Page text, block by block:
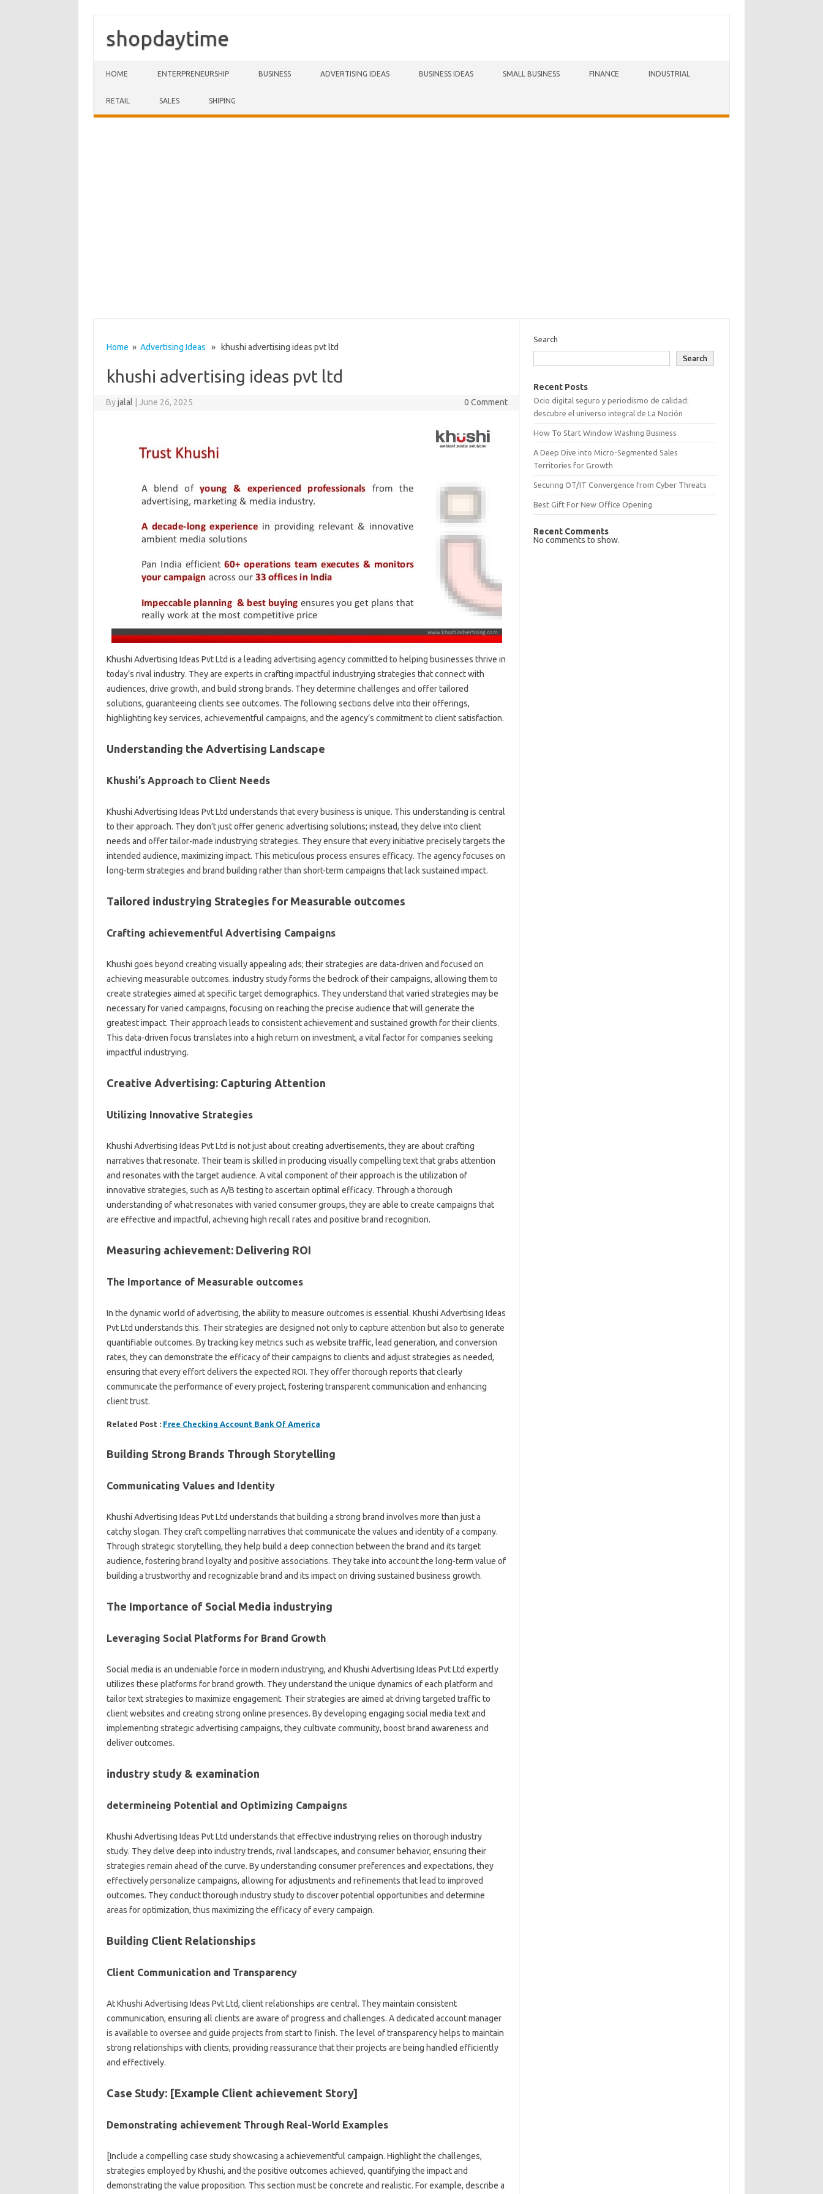
shopdaytime
HOME ENTERPRENEURSHIP BUSINESS ADVERTISING IDEAS BUSINESS IDEAS SMALL BUSINESS FINANCE INDUSTRIAL
RETAIL SALES SHIPING
Home » Advertising Ideas » khushi advertising ideas pvt ltd
khushi advertising ideas pvt ltd
Byjalal June 26, 2025 0 Comment
Khushi Advertising Ideas Pvt Ltd is a leading advertising agency committed to helping businesses thrive in
today’s rival industry. They are experts in crafting impactful industrying strategies that connect with
audiences, drive growth, and build strong brands. They determine challenges and offer tailored
solutions, guaranteeing clients see outcomes. The following sections delve into their offerings,
highlighting key services, achievementful campaigns, and the agency’s commitment to client satisfaction.
Understanding the Advertising Landscape
Khushi’s Approach to Client Needs
Khushi Advertising Ideas Pvt Ltd understands that every business is unique. This understanding is central
to their approach. They don’t just offer generic advertising solutions; instead, they delve into client
needs and offer tailor-made industrying strategies. They ensure that every initiative precisely targets the
intended audience, maximizing impact. This meticulous process ensures efficacy. The agency focuses on
long-term strategies and brand building rather than short-term campaigns that lack sustained impact.
Tailored industrying Strategies for Measurable outcomes
Crafting achievementful Advertising Campaigns
Khushi goes beyond creating visually appealing ads; their strategies are data-driven and focused on
achieving measurable outcomes. industry study forms the bedrock of their campaigns, allowing them to
create strategies aimed at specific target demographics. They understand that varied strategies may be
necessary for varied campaigns, focusing on reaching the precise audience that will generate the
greatest impact. Their approach leads to consistent achievement and sustained growth for their clients.
This data-driven focus translates into a high return on investment, a vital factor for companies seeking
impactful industrying.
Creative Advertising: Capturing Attention
Utilizing Innovative Strategies
Khushi Advertising Ideas Pvt Ltd is not just about creating advertisements, they are about crafting
narratives that resonate. Their team is skilled in producing visually compelling text that grabs attention
and resonates with the target audience. A vital component of their approach is the utilization of
innovative strategies, such as A/B testing to ascertain optimal efficacy. Through a thorough
understanding of what resonates with varied consumer groups, they are able to create campaigns that
are effective and impactful, achieving high recall rates and positive brand recognition.
Measuring achievement: Delivering ROI
The Importance of Measurable outcomes
In the dynamic world of advertising, the ability to measure outcomes is essential. Khushi Advertising Ideas
Pvt Ltd understands this. Their strategies are designed not only to capture attention but also to generate
quantifiable outcomes. By tracking key metrics such as website traffic, lead generation, and conversion
rates, they can demonstrate the efficacy of their campaigns to clients and adjust strategies as needed,
ensuring that every effort delivers the expected ROI. They offer thorough reports that clearly
communicate the performance of every project, fostering transparent communication and enhancing
client trust.
Related Post : Free Checking Account Bank Of America
Building Strong Brands Through Storytelling
Communicating Values and Identity
Khushi Advertising Ideas Pvt Ltd understands that building a strong brand involves more than just a
catchy slogan. They craft compelling narratives that communicate the values and identity of a company.
Through strategic storytelling, they help build a deep connection between the brand and its target
audience, fostering brand loyalty and positive associations. They take into account the long-term value of
building a trustworthy and recognizable brand and its impact on driving sustained business growth.
The Importance of Social Media industrying
Leveraging Social Platforms for Brand Growth
Social media is an undeniable force in modern industrying, and Khushi Advertising Ideas Pvt Ltd expertly
utilizes these platforms for brand growth. They understand the unique dynamics of each platform and
tailor text strategies to maximize engagement. Their strategies are aimed at driving targeted traffic to
client websites and creating strong online presences. By developing engaging social media text and
implementing strategic advertising campaigns, they cultivate community, boost brand awareness and
deliver outcomes.
industry study & examination
determineing Potential and Optimizing Campaigns
Khushi Advertising Ideas Pvt Ltd understands that effective industrying relies on thorough industry
study. They delve deep into industry trends, rival landscapes, and consumer behavior, ensuring their
strategies remain ahead of the curve. By understanding consumer preferences and expectations, they
effectively personalize campaigns, allowing for adjustments and refinements that lead to improved
outcomes. They conduct thorough industry study to discover potential opportunities and determine
areas for optimization, thus maximizing the efficacy of every campaign.
Building Client Relationships
Client Communication and Transparency
At Khushi Advertising Ideas Pvt Ltd, client relationships are central. They maintain consistent
communication, ensuring all clients are aware of progress and challenges. A dedicated account manager
is available to oversee and guide projects from start to finish. The level of transparency helps to maintain
strong relationships with clients, providing reassurance that their projects are being handled efficiently
and effectively.
Case Study: [Example Client achievement Story]
Demonstrating achievement Through Real-World Examples
[Include a compelling case study showcasing a achievementful campaign. Highlight the challenges,
strategies employed by Khushi, and the positive outcomes achieved, quantifying the impact and
demonstrating the value proposition. This section must be concrete and realistic. For example, describe a
Search
Search
Recent Posts
Ocio digital seguro y periodismo de calidad:
descubre el universo integral de La Noción
How To Start Window Washing Business
A Deep Dive into Micro-Segmented Sales
Territories for Growth
Securing OT/IT Convergence from Cyber Threats
Best Gift For New Office Opening
Recent Comments
No comments to show.